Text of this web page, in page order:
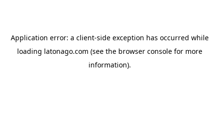
Application error: a client-side exception has occurred while
loading latonago.com (see the browser consolefor more
information).